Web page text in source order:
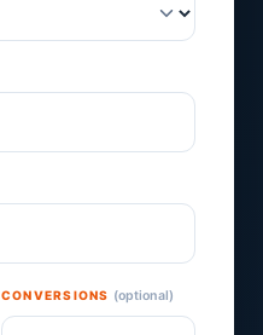
CONVERSIONS (optional)